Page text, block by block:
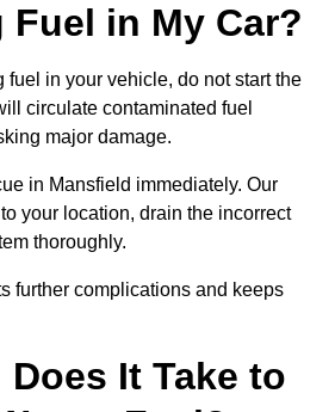
Fuel in My Car?
fuel in your vehicle, do not start the
circulate contaminated fuel
major damage.
in Mansfield immediately. Our
your location, drain the incorrect
thoroughly.
further complications and keeps
It Take to